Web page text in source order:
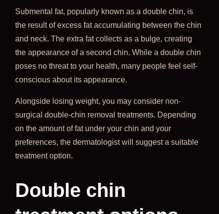
Submental fat, popularly known as a double chin, is
the result of excess fat accumulating between the chin
and neck. The extra fat collects as a bulge, creating
the appearance of a second chin. While a double chin
poses no threat to your health, many people feel self-
conscious about its appearance.
Alongside losing weight, you may consider non-
surgical double-chin removal treatments. Depending
on the amount of fat under your chin and your
preferences, the dermatologist will suggest a suitable
treatment option.
Double chin